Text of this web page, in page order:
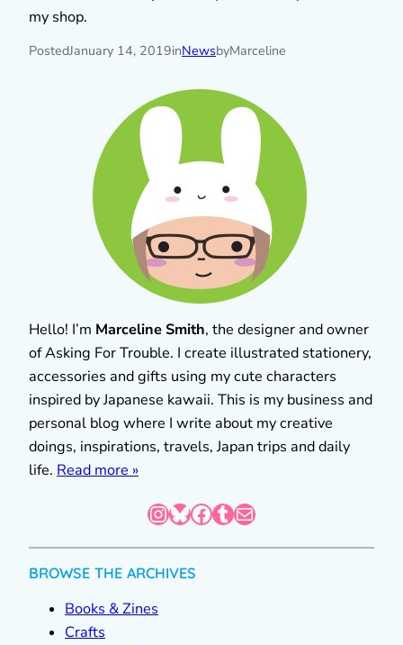
my shop.
PostedJanuary 14, 2019inNewsbyMarceline
Hello! I’m Marceline Smith, the designer and owner
of Asking For Trouble. I create illustrated stationery,
accessories and gifts using my cute characters
inspired by Japanese kawaii. This is my business and
personal blog where I write about my creative
doings, inspirations, travels, Japan trips and daily
life. Read more »
InstagramBluesky Facebook Tumblr Mail
BROWSE THE ARCHIVES
Books & Zines
Crafts